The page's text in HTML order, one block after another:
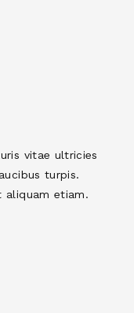
vitae ultricies
turpis.
aliquam etiam.